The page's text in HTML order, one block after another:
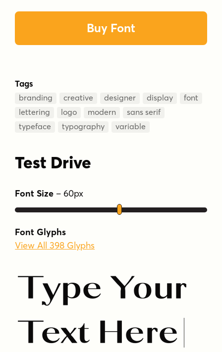
Buy Font
Tags
branding creative designer display
font
lettering
logo modern
sans serif
typeface
typography variable
Test Drive
Font Size – 60px
Font Glyphs
View All 398 Glyphs
Type Your
Text Here